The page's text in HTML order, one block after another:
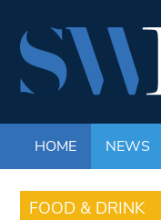
HOME NEWS
FOOD & DRINK